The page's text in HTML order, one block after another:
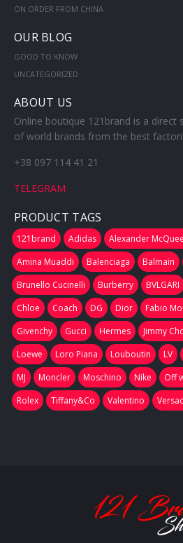
ON ORDER FROM CHINA
OUR BLOG
GOOD TO KNOW
UNCATEGORIZED
ABOUT US
Online boutique 121brand is a direct
of world brands from the best
+38 097 114 41 21
TELEGRAM
PRODUCT TAGS
121brand Adidas Alexander
Amina Muaddi
Balenciaga Balmain
Brunello Cucinelli
Burberry BVLGARI
Chloe
Coach DG Dior Fabio
Givenchy
Gucci Hermes Jimmy
Loewe
Loro Piana Louboutin LV
MJ
Moncler Moschino Nike Off
Rolex
Tiffany&Co Valentino